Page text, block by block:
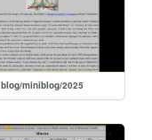
blog/miniblog/2025